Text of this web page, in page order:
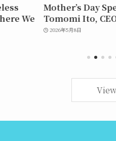
We
Mother’s Day
Tomomi Ito,
2026年5月8日